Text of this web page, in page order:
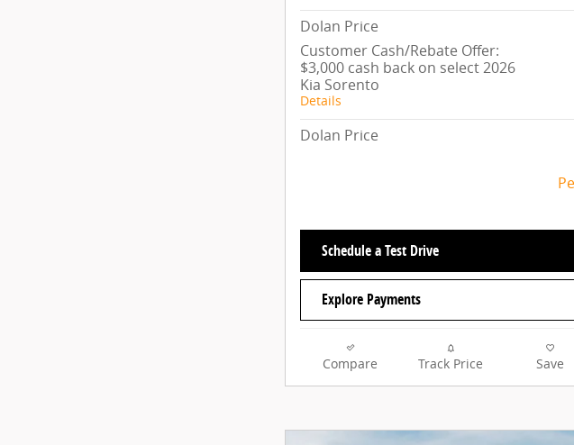
Dolan Price
Customer Cash/Rebate Offer:
$3,000 cash back on select 2026
Kia Sorento
Details
Dolan Price
Schedule a Test Drive
Explore Payments
Compare Track Price Save